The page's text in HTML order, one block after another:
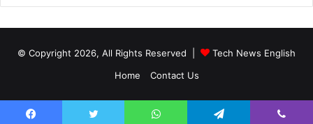
© Copyright 2026, All Rights Reserved |
Tech News English
Home
Contact Us